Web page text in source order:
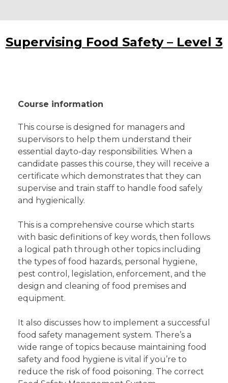
Supervising Food Safety – Level 3
Course information
This course is designed for managers and
supervisors to help them understand their
essential dayto-day responsibilities. When a
candidate passes this course, they will receive a
certificate which demonstrates that they can
supervise and train staff to handle food safely
and hygienically.
This is a comprehensive course which starts
with basic definitions of key words, then follows
a logical path through other topics including
the types of food hazards, personal hygiene,
pest control, legislation, enforcement, and the
design and cleaning of food premises and
equipment.
It also discusses how to implement a successful
food safety management system. There’s a
wide range of topics because maintaining food
safety and food hygiene is vital if you’re to
reduce the risk of food poisoning. The correct